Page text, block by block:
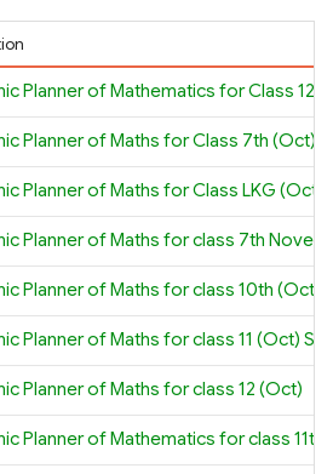
Planner of Mathematics for Class 12th
Planner of Maths for Class 7th (Oct)
Planner of Maths for Class LKG (Oct
Planner of Maths for class 7th
Planner of Maths for class 10th
Planner of Maths for class 11 (Oct)
Planner of Maths for class 12 (Oct)
Planner of Mathematics for class 11th